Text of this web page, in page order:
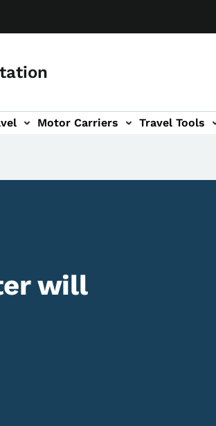
Motor Carriers Travel Tools
will